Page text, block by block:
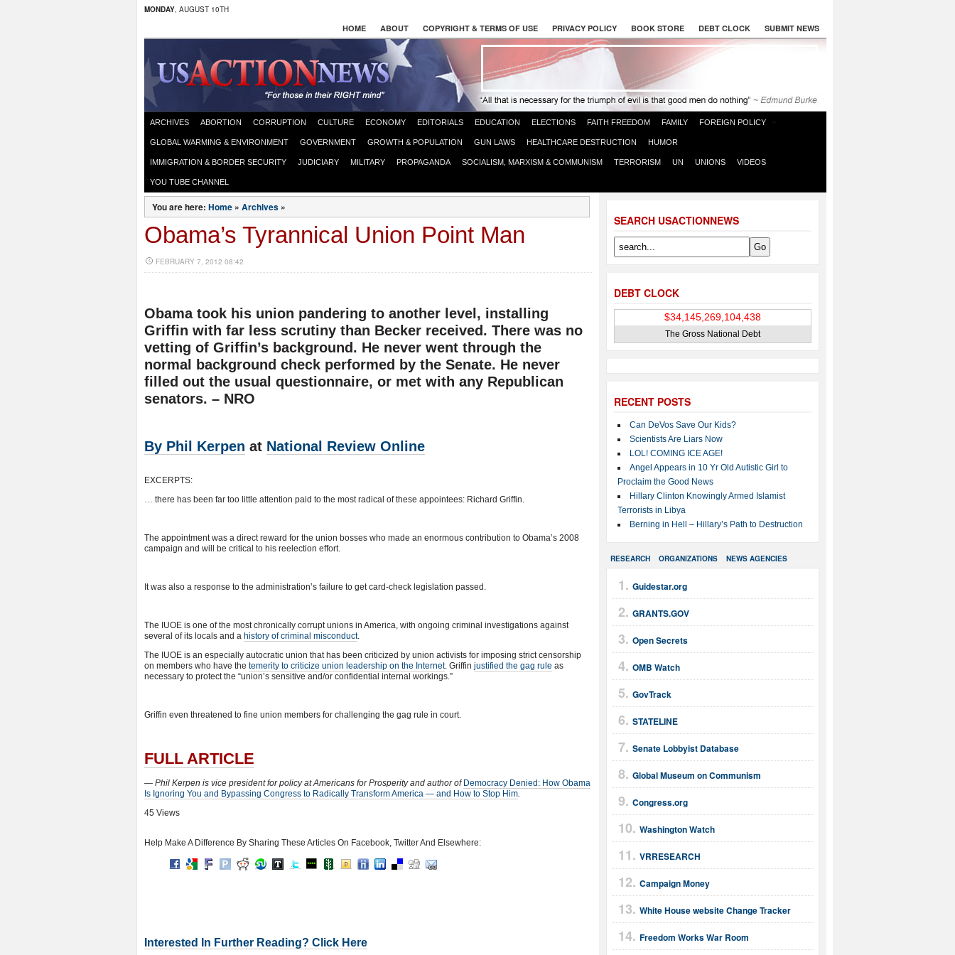
MONDAY, AUGUST 10TH
HOME ABOUT COPYRIGHT & TERMS OF USE PRIVACY POLICY BOOK STORE DEBT CLOCK SUBMIT NEWS
ARCHIVES ABORTION CORRUPTION CULTURE ECONOMY EDITORIALS EDUCATION ELECTIONS FAITH FREEDOM FAMILY FOREIGN POLICY
GLOBAL WARMING & ENVIRONMENT GOVERNMENT GROWTH & POPULATION GUN LAWS HEALTHCARE DESTRUCTION HUMOR
IMMIGRATION & BORDER SECURITY JUDICIARY MILITARY PROPAGANDA SOCIALISM, MARXISM & COMMUNISM TERRORISM UN UNIONS VIDEOS
YOU TUBE CHANNEL
SEARCH USACTIONNEWS
DEBT CLOCK
The Gross National Debt
RECENT POSTS
Can DeVos Save Our Kids?
Scientists Are Liars Now
LOL! COMING ICE AGE!
Angel Appears in 10 Yr Old Autistic Girl to
Proclaim the Good News
Hillary Clinton Knowingly Armed Islamist
Terrorists in Libya
Berning in Hell – Hillary’s Path to Destruction
RESEARCH ORGANIZATIONS NEWS AGENCIES
Guidestar.org
GRANTS.GOV
Open Secrets
OMB Watch
GovTrack
STATELINE
Senate Lobbyist Database
Global Museum on Communism
Congress.org
Washington Watch
VRRESEARCH
Campaign Money
White House website Change Tracker
Freedom Works War Room
You are here: Home » Archives »
Obama’s Tyrannical Union Point Man
FEBRUARY 7, 2012 08:42
Obama took his union pandering to another level, installing
Griffin with far less scrutiny than Becker received. There was no
vetting of Griffin’s background. He never went through the
normal background check performed by the Senate. He never
filled out the usual questionnaire, or met with any Republican
senators. – NRO
By Phil Kerpen at National Review Online
EXCERPTS:
… there has been far too little attention paid to the most radical of these appointees: Richard Griffin.
The appointment was a direct reward for the union bosses who made an enormous contribution to Obama’s 2008
campaign and will be critical to his reelection effort.
It was also a response to the administration’s failure to get card-check legislation passed.
The IUOE is one of the most chronically corrupt unions in America, with ongoing criminal investigations against
several of its locals and a history of criminal misconduct.
The IUOE is an especially autocratic union that has been criticized by union activists for imposing strict censorship
on members who have the temerity to criticize union leadership on the Internet. Griffin justified the gag rule as
necessary to protect the “union’s sensitive and/or confidential internal workings.”
Griffin even threatened to fine union members for challenging the gag rule in court.
FULL ARTICLE
— Phil Kerpen is vice president for policy at Americans for Prosperity and author of Democracy Denied: How Obama
Is Ignoring You and Bypassing Congress to Radically Transform America — and How to Stop Him.
45 Views
Help Make A Difference By Sharing These Articles On Facebook, Twitter And Elsewhere:
Interested In Further Reading? Click Here